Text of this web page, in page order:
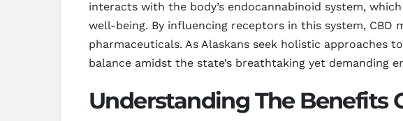
interacts with the body’s endocannabinoid system,
well-being. By influencing receptors in this system,
pharmaceuticals. As Alaskans seek holistic approaches
balance amidst the state’s breathtaking yet demanding
Understanding The Benefits